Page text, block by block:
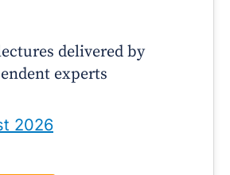
delivered by
experts
2026